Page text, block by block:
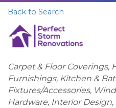
Back to Search
Categories
Carpet & Floor Coverings
Furnishings Kitchen &
Fixtures/Accessories
Hardware Interior Design